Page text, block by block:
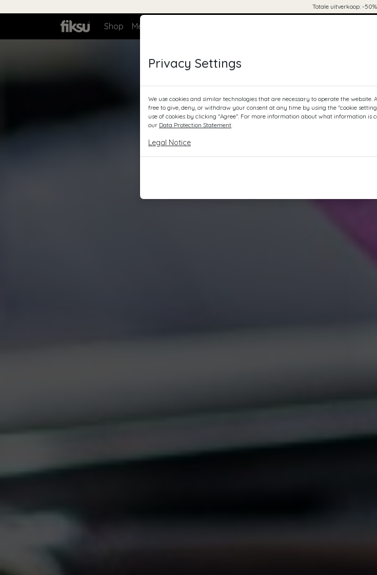
Totale uitverkoop: -50%
Shop Meer over
Privacy Settings
We use cookies and similar technologies that are necessary to operate the
free to give, deny, or withdraw your consent at any time by using the "cookie
use of cookies by clicking "Agree". For more information about what information is
our Data Protection Statement.
Legal Notice